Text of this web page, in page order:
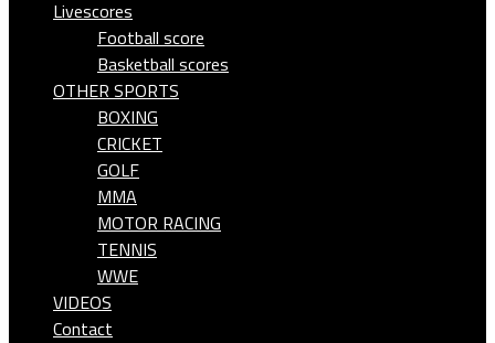
Livescores
Football score
Basketball scores
OTHER SPORTS
BOXING
CRICKET
GOLF
MMA
MOTOR RACING
TENNIS
WWE
VIDEOS
Contact